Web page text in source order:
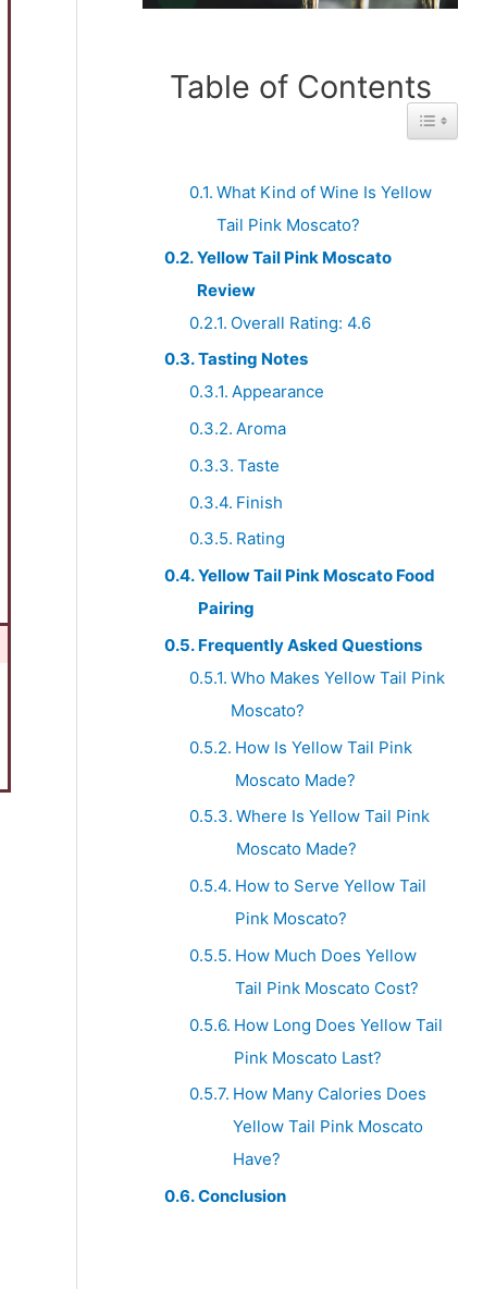
Table of Contents
Toggle
What Kind of Wine Is Yellow
Tail Pink Moscato?
Yellow Tail Pink Moscato
Review
Overall Rating: 4.6
Tasting Notes
Appearance
Aroma
Taste
Finish
Rating
Yellow Tail Pink Moscato Food
Pairing
Frequently Asked Questions
Who Makes Yellow Tail Pink
Moscato?
How Is Yellow Tail Pink
Moscato Made?
Where Is Yellow Tail Pink
Moscato Made?
How to Serve Yellow Tail
Pink Moscato?
How Much Does Yellow
Tail Pink Moscato Cost?
How Long Does Yellow Tail
Pink Moscato Last?
How Many Calories Does
Yellow Tail Pink Moscato
Have?
Conclusion